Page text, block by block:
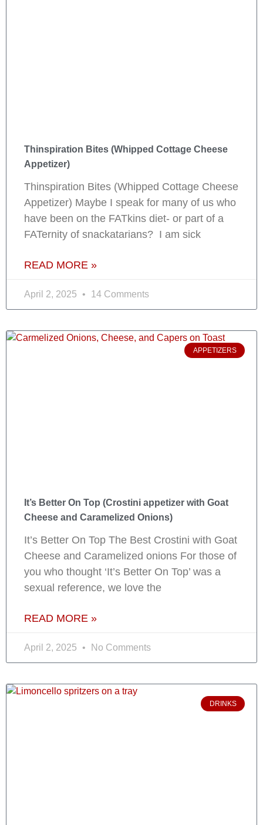
Thinspiration Bites (Whipped Cottage Cheese
Appetizer)
Thinspiration Bites (Whipped Cottage Cheese
Appetizer) Maybe I speak for many of us who
have been on the FATkins diet- or part of a
FATernity of snackatarians? I am sick
READ MORE »
April 2, 2025 14 Comments
APPETIZERS
It’s Better On Top (Crostini appetizer with Goat
Cheese and Caramelized Onions)
It’s Better On Top The Best Crostini with Goat
Cheese and Caramelized onions For those of
you who thought ‘It’s Better On Top’ was a
sexual reference, we love the
READ MORE »
April 2, 2025 No Comments
DRINKS